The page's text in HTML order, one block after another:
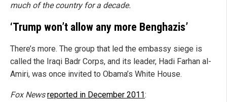
much of the country for a decade.
‘Trump won’t allow any more Benghazis’
There’s more. The group that led the embassy siege is
called the Iraqi Badr Corps, and its leader, Hadi Farhan al-
Amiri, was once invited to Obama’s White House.
Fox News reported in December 2011: